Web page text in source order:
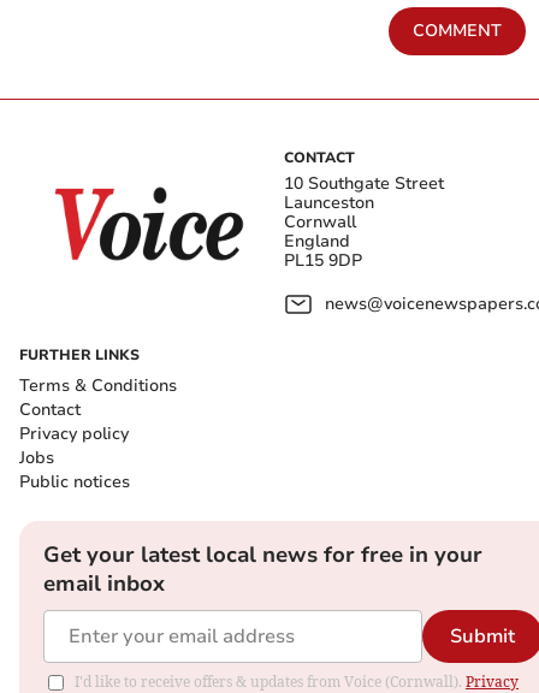
COMMENT
CONTACT
10 Southgate Street
Launceston
Cornwall
England
PL15 9DP
FURTHER LINKS
Terms & Conditions
Contact
Privacy policy
Jobs
Public notices
Get your latest local news for free in your
email inbox
Submit
I'd like to receive offers & updates from Voice (Cornwall). Privacy